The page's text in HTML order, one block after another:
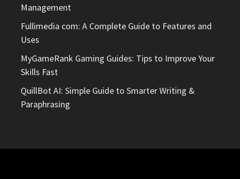
Management
Fullimedia com: A Complete Guide to Features and
Uses
MyGameRank Gaming Guides: Tips to Improve Your
Skills Fast
QuillBot AI: Simple Guide to Smarter Writing &
Paraphrasing